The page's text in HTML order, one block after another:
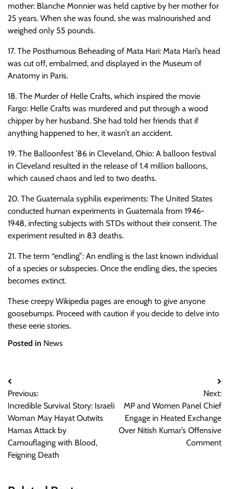
mother: Blanche Monnier was held captive by her mother for
25 years. When she was found, she was malnourished and
weighed only 55 pounds.
17. The Posthumous Beheading of Mata Hari: Mata Hari’s head
was cut off, embalmed, and displayed in the Museum of
Anatomy in Paris.
18. The Murder of Helle Crafts, which inspired the movie
Fargo: Helle Crafts was murdered and put through a wood
chipper by her husband. She had told her friends that if
anything happened to her, it wasn’t an accident.
19. The Balloonfest ’86 in Cleveland, Ohio: A balloon festival
in Cleveland resulted in the release of 1.4 million balloons,
which caused chaos and led to two deaths.
20. The Guatemala syphilis experiments: The United States
conducted human experiments in Guatemala from 1946-
1948, infecting subjects with STDs without their consent. The
experiment resulted in 83 deaths.
21. The term “endling”: An endling is the last known individual
of a species or subspecies. Once the endling dies, the species
becomes extinct.
These creepy Wikipedia pages are enough to give anyone
goosebumps. Proceed with caution if you decide to delve into
these eerie stories.
Posted in News
Post
navigation
Previous:
Incredible Survival Story: Israeli
Woman May Hayat Outwits
Hamas Attack by
Camouflaging with Blood,
Feigning Death
Next:
MP and Women Panel Chief
Engage in Heated Exchange
Over Nitish Kumar’s Offensive
Comment